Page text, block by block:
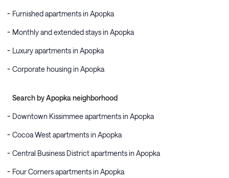
Furnished apartments in Apopka
Monthly and extended stays in Apopka
Luxury apartments in Apopka
Corporate housing in Apopka
Search by Apopka neighborhood
Downtown Kissimmee apartments in Apopka
Cocoa West apartments in Apopka
Central Business District apartments in Apopka
Four Corners apartments in Apopka